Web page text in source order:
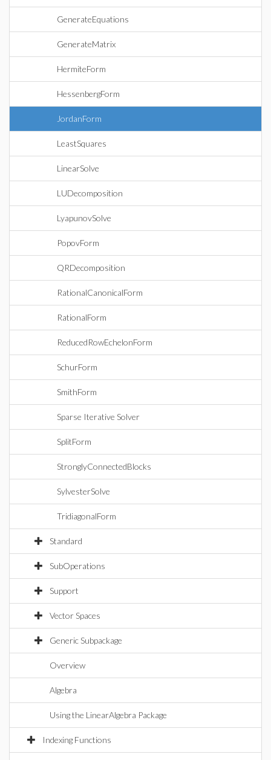
GenerateEquations
GenerateMatrix
HermiteForm
HessenbergForm
JordanForm
LeastSquares
LinearSolve
LUDecomposition
LyapunovSolve
PopovForm
QRDecomposition
RationalCanonicalForm
RationalForm
ReducedRowEchelonForm
SchurForm
SmithForm
Sparse Iterative Solver
SplitForm
StronglyConnectedBlocks
SylvesterSolve
TridiagonalForm
Standard
SubOperations
Support
Vector Spaces
Generic Subpackage
Overview
Algebra
Using the LinearAlgebra Package
Indexing Functions